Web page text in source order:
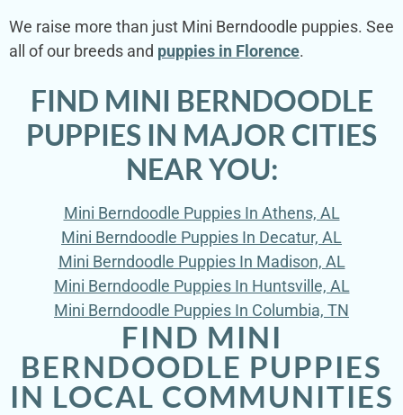
We raise more than just Mini Berndoodle puppies. See
all of our breeds and puppies in Florence.
FIND MINI BERNDOODLE
PUPPIES IN MAJOR CITIES
NEAR YOU:
Mini Berndoodle Puppies In Athens, AL
Mini Berndoodle Puppies In Decatur, AL
Mini Berndoodle Puppies In Madison, AL
Mini Berndoodle Puppies In Huntsville, AL
Mini Berndoodle Puppies In Columbia, TN
FIND MINI
BERNDOODLE PUPPIES
IN LOCAL COMMUNITIES